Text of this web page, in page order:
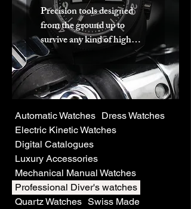
Precision tools designed
from the ground up to
survive any kind of high
pressurised marine
environment.
Automatic Watches Dress Watches
Electric Kinetic Watches
Digital Catalogues
Luxury Accessories
Mechanical Manual Watches
Professional Diver's watches
Quartz Watches Swiss Made